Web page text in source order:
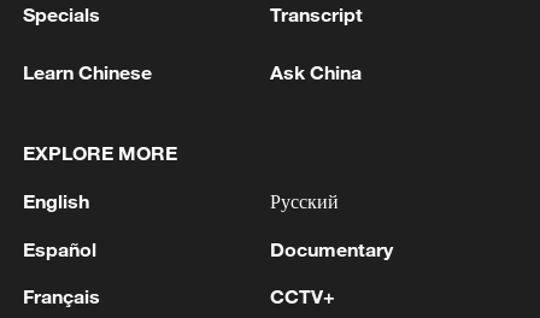
1 Drought pushes Danube to historic lows, hitting
tourism and trade
Nairobi acrobats turn traffic junctions into open-
Specials Transcript
Learn Chinese Ask China
EXPLORE MORE
English
Español
Français
Русский
Documentary
CCTV+